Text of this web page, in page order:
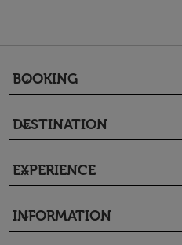
BOOKING
keyboard_arrow_down
DESTINATION
keyboard_arrow_down
EXPERIENCE
keyboard_arrow_down
INFORMATION
keyboard_arrow_down